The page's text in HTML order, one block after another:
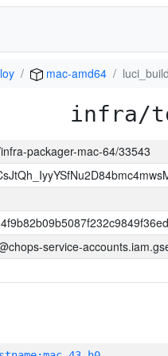
mac-amd64
infra/
packager-mac-64/33543
service-